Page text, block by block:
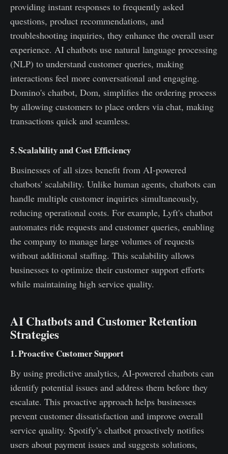
providing instant responses to frequently asked
questions, product recommendations, and
troubleshooting inquiries, they enhance the overall user
experience. AI chatbots use natural language processing
(NLP) to understand customer queries, making
interactions feel more conversational and engaging.
Domino's chatbot, Dom, simplifies the ordering process
by allowing customers to place orders via chat, making
transactions quick and seamless.
5. Scalability and Cost Efficiency
Businesses of all sizes benefit from AI-powered
chatbots' scalability. Unlike human agents, chatbots can
handle multiple customer inquiries simultaneously,
reducing operational costs. For example, Lyft's chatbot
automates ride requests and customer queries, enabling
the company to manage large volumes of requests
without additional staffing. This scalability allows
businesses to optimize their customer support efforts
while maintaining high service quality.
AI Chatbots and Customer Retention
Strategies
1. Proactive Customer Support
By using predictive analytics, AI-powered chatbots can
identify potential issues and address them before they
escalate. This proactive approach helps businesses
prevent customer dissatisfaction and improve overall
service quality. Spotify’s chatbot proactively notifies
users about payment issues and suggests solutions,